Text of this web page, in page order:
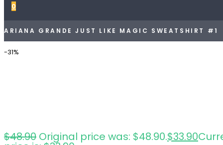
0
ARIANA GRANDE JUST LIKE MAGIC SWEATSHIRT #1
-31%
$48.90 Original price was: $48.90.$33.90